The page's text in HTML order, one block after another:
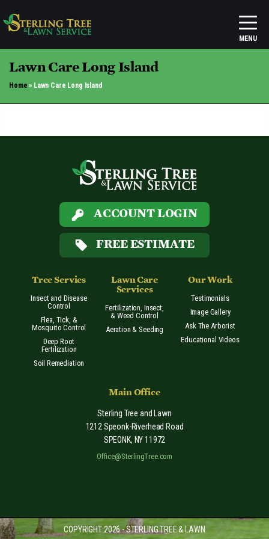
Lawn Care Long Island
Home » Lawn Care Long Island
ACCOUNT LOGIN
FREE ESTIMATE
Tree Servies
Insect and Disease
Control
Flea, Tick, &
Mosquito Control
Deep Root
Fertilization
Soil Remediation
Lawn Care
Services
Fertilization, Insect,
& Weed Control
Aeration & Seeding
Our Work
Testimonials
Image Gallery
Ask The Arborist
Educational Videos
Main Office
Sterling Tree and Lawn
1212 Speonk-Riverhead Road
SPEONK, NY11972
Office@SterlingTree.com
COPYRIGHT 2026 - STERLING TREE & LAWN